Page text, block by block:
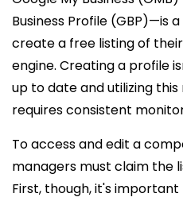
Business Profile (GBP)—is
create a free listing of
engine. Creating a profile
up to date and utilizing
requires consistent
To access and edit a
managers must claim the
First, though, it's